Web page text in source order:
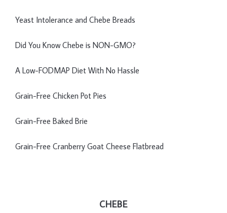
Yeast Intolerance and Chebe Breads
Did You Know Chebe is NON-GMO?
A Low-FODMAP Diet With No Hassle
Grain-Free Chicken Pot Pies
Grain-Free Baked Brie
Grain-Free Cranberry Goat Cheese Flatbread
CHEBE